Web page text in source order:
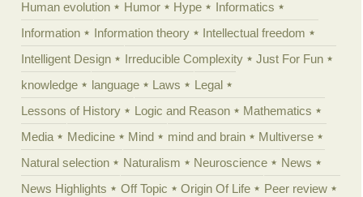
Human evolution
Humor Hype
Informatics
Information
Information theory
Intellectual freedom
Intelligent Design
Irreducible Complexity
Just For Fun
knowledge
language Laws
Legal
Lessons of History
Logic and Reason
Mathematics
Media
Medicine Mind mind and brain
Multiverse
Natural selection
Naturalism Neuroscience
News
News Highlights
Off Topic Origin Of Life
Peer review